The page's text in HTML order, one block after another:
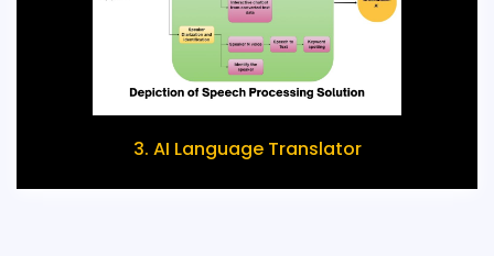
3. AI Language Translator